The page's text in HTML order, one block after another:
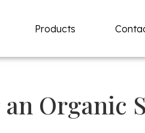
Products
Organic